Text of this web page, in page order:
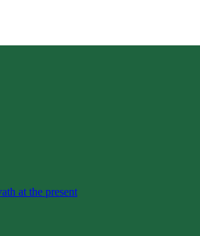
at the present